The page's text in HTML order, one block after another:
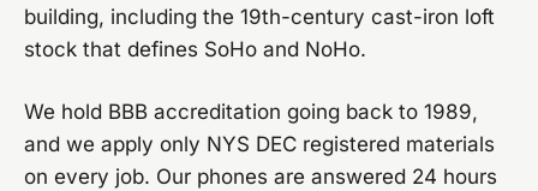
building, including the 19th-century cast-iron loft
stock that defines SoHo and NoHo.
We hold BBB accreditation going back to 1989,
and we apply only NYS DEC registered materials
on every job. Our phones are answered 24 hours